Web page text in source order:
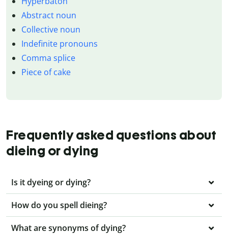
Abstract noun
Collective noun
Indefinite pronouns
Comma splice
Piece of cake
Frequently asked questions about
dieing or dying
Is it dyeing or dying?
How do you spell dieing?
What are synonyms of dying?